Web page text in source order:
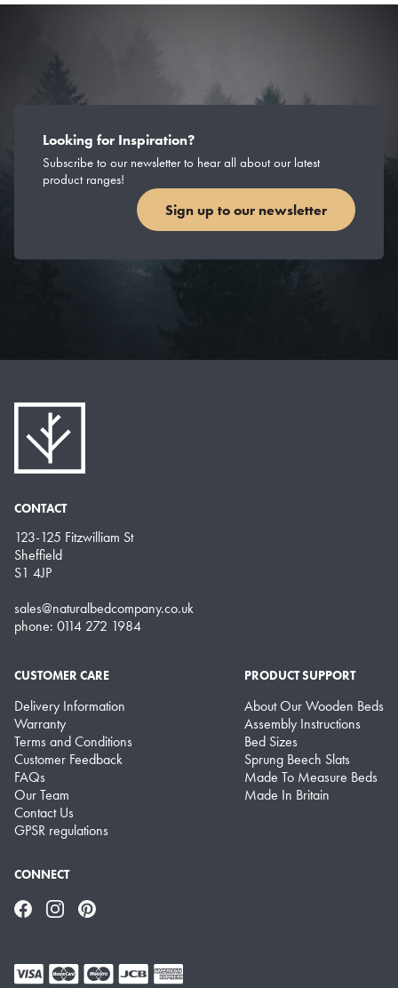
Looking for Inspiration?
Subscribe to our newsletter to hear all about our latest
product ranges!
Sign up to our newsletter
CONTACT
123-125 Fitzwilliam St
Sheffield
S1 4JP
sales@naturalbedcompany.co.uk
phone: 0114 272 1984
CUSTOMER CARE
Delivery Information
Warranty
Terms and Conditions
Customer Feedback
FAQs
Our Team
Contact Us
GPSR regulations
PRODUCT SUPPORT
About Our Wooden Beds
Assembly Instructions
Bed Sizes
Sprung Beech Slats
Made To Measure Beds
Made In Britain
CONNECT
FacebookInstagramPinterest